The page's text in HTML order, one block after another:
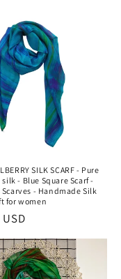
SILK SCARF - Pure
- Blue Square Scarf -
- Handmade Silk
for women